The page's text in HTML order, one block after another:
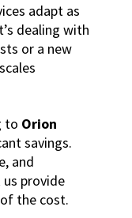
adapt as
dealing with
or a new
to Orion
savings.
and
provide
the cost.